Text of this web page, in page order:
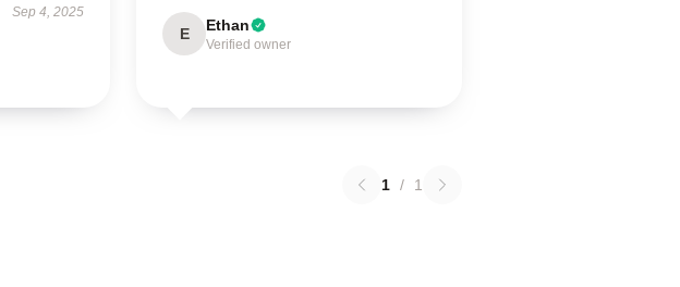
Sep 4, 2025
E Ethan
Verified owner
1 / 1